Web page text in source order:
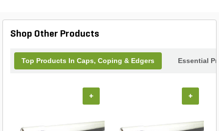
Shop Other Products
Top Products In Caps, Coping & Edgers Essential
+ +